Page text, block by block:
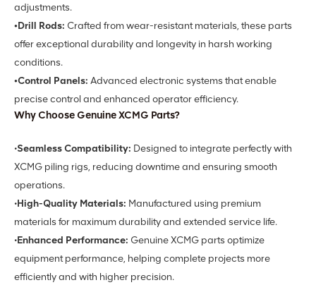
adjustments.
•Drill Rods: Crafted from wear-resistant materials, these parts
offer exceptional durability and longevity in harsh working
conditions.
•Control Panels: Advanced electronic systems that enable
precise control and enhanced operator efficiency.
Why Choose Genuine XCMG Parts?
•Seamless Compatibility: Designed to integrate perfectly with
XCMG piling rigs, reducing downtime and ensuring smooth
operations.
•High-Quality Materials: Manufactured using premium
materials for maximum durability and extended service life.
•Enhanced Performance: Genuine XCMG parts optimize
equipment performance, helping complete projects more
efficiently and with higher precision.